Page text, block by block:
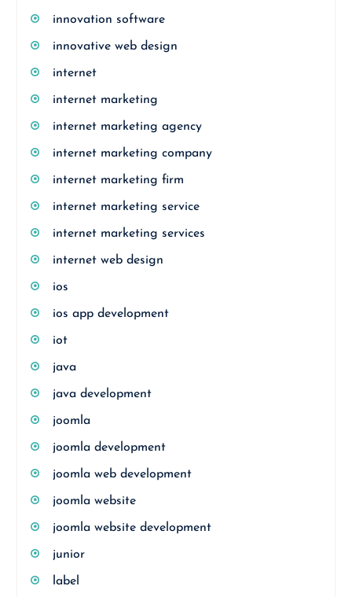
innovation software
innovative web design
internet
internet marketing
internet marketing agency
internet marketing company
internet marketing firm
internet marketing service
internet marketing services
internet web design
ios
ios app development
iot
java
java development
joomla
joomla development
joomla web development
joomla website
joomla website development
junior
label